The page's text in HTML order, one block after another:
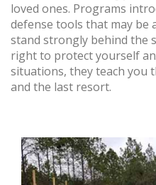
loved ones. Programs
defense tools that may be
stand strongly behind the
right to protect yourself
situations, they teach you
and the last resort.